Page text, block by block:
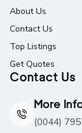
About Us
Contact Us
Top Listings
Get Quotes
Contact Us
More
(0044)